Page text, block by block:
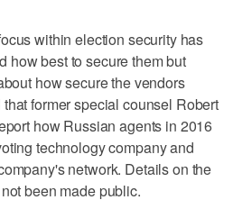
within election security has
how best to secure them but
how secure the vendors
former special counsel Robert
how Russian agents in 2016
technology company and
network. Details on the
been made public.